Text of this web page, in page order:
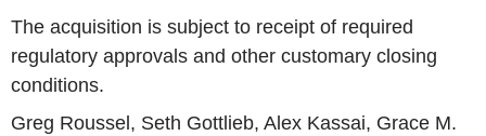
The acquisition is subject to receipt of required
regulatory approvals and other customary closing
conditions.
Greg Roussel, Seth Gottlieb, Alex Kassai, Grace M.